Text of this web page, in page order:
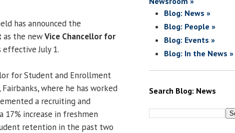
has announced the
as the newVice Chancellor for
July 1.
for Student and Enrollment
where he has worked
a recruiting and
increase in freshmen
retention in the past two
Blog: News »
Blog: People »
Blog: Events »
Blog: In the News »
Search Blog: News